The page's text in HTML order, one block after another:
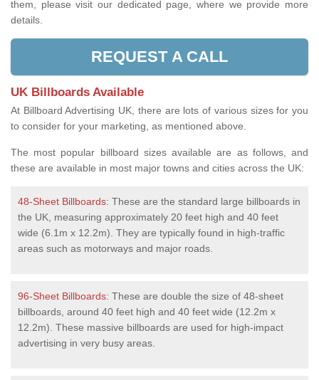
them, please visit our dedicated page, where we provide more
details.
REQUEST A CALL
UK Billboards Available
At Billboard Advertising UK, there are lots of various sizes for you
to consider for your marketing, as mentioned above.
The most popular billboard sizes available are as follows, and
these are available in most major towns and cities across the UK:
48-Sheet Billboards: These are the standard large billboards in
the UK, measuring approximately 20 feet high and 40 feet
wide (6.1m x 12.2m). They are typically found in high-traffic
areas such as motorways and major roads.
96-Sheet Billboards: These are double the size of 48-sheet
billboards, around 40 feet high and 40 feet wide (12.2m x
12.2m). These massive billboards are used for high-impact
advertising in very busy areas.